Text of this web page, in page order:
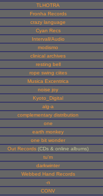
TLHOTRA
Fronha Records
crazy language
Cyan Recs
Intervall/Audio
modismo
clinical archives
resting bell
rope swing ciites
Musica Excentrica
noise joy
Kyoto_Digital
alg-a
complementary distribution
one
earth monkey
one bit wonder
Out Records (CDs & online albums)
tu'm
darkwinter
Webbed Hand Records
-n
CONV